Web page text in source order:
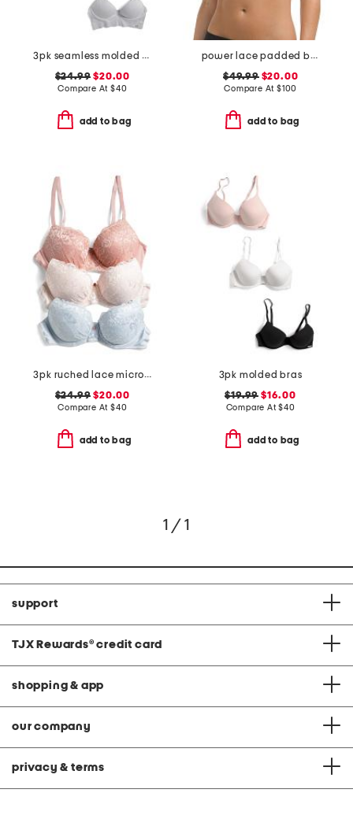
3pk seamless molded bras
$24.99 $20.00
Compare At $40
add to bag
power lace padded bra
$49.99$20.00
Compare At $100
add to bag
3pk ruched lace micro lift molded bras
$24.99 $20.00
Compare At $40
add to bag
3pk molded bras
$19.99 $16.00
Compare At$40
add to bag
1 / 1
support
TJX Rewards® credit card
shopping & app
our company
privacy & terms